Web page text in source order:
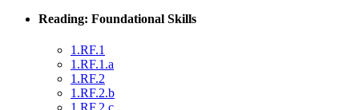
Reading: Foundational Skills
1.RF.1
1.RF.1.a
1.RF.2
1.RF.2.b
1.RF.2.c